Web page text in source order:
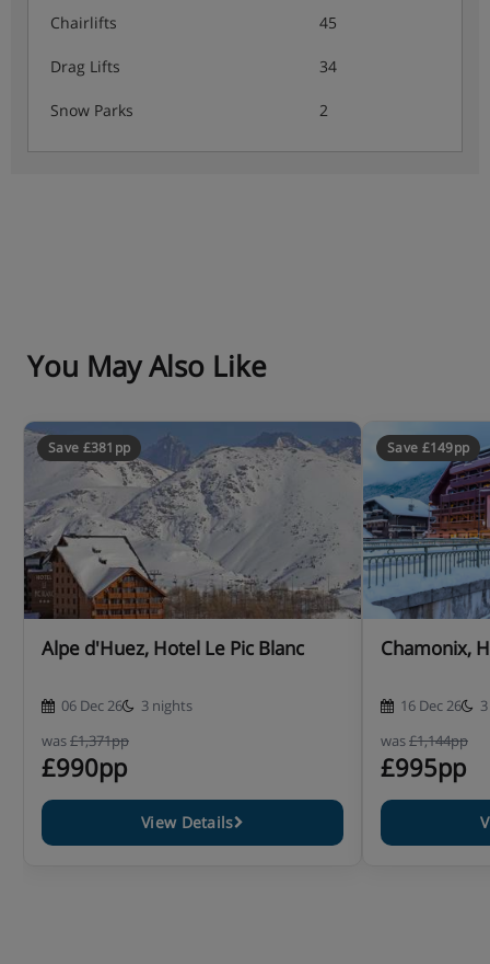
Chairlifts 45
Drag Lifts 34
Snow Parks 2
You May Also Like
Save £381pp
Alpe d'Huez, Hotel Le Pic Blanc
06 Dec 26
3 nights
was£1,371pp
£990pp
View Details
Save £149pp
Chamonix,
16 Dec 26
was£1,144pp
£995pp